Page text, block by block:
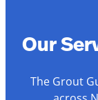
Our
The Grout